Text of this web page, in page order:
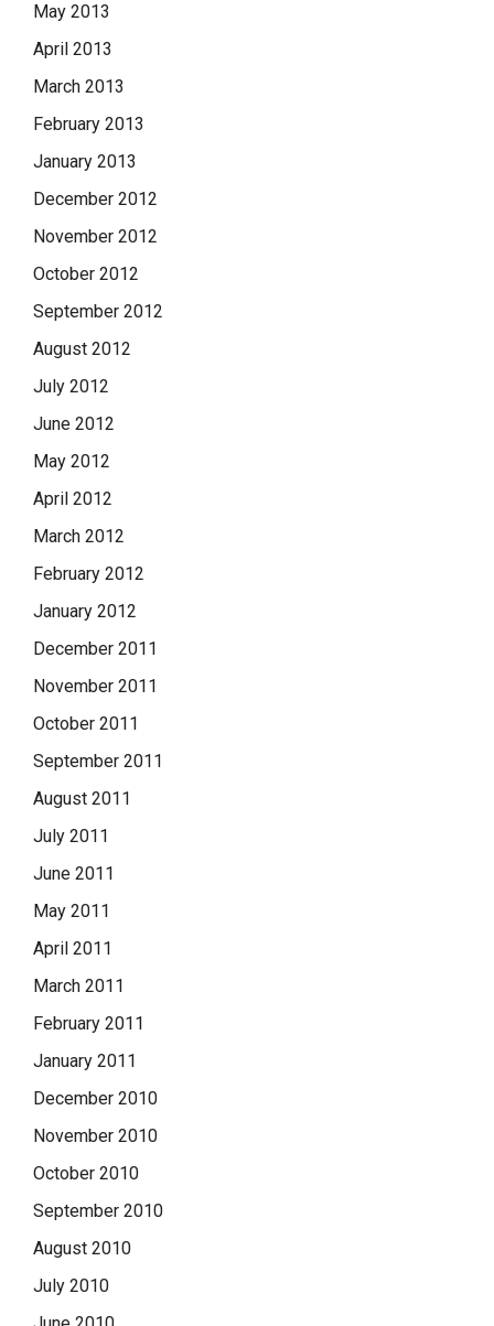
May 2013
April 2013
March 2013
February 2013
January 2013
December 2012
November 2012
October 2012
September 2012
August 2012
July 2012
June 2012
May 2012
April 2012
March 2012
February 2012
January 2012
December 2011
November 2011
October 2011
September 2011
August 2011
July 2011
June 2011
May 2011
April 2011
March 2011
February 2011
January 2011
December 2010
November 2010
October 2010
September 2010
August 2010
July 2010